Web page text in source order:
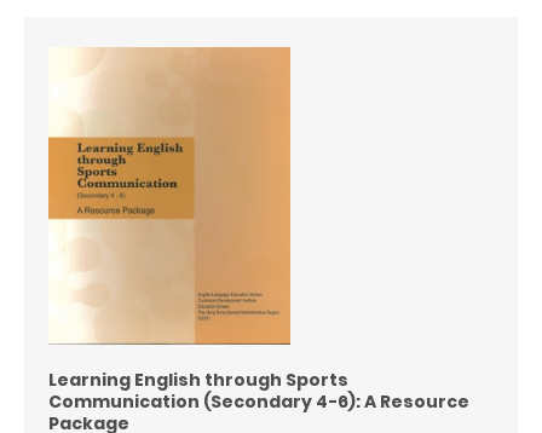
Learning English through Sports
Communication (Secondary 4-6): A Resource
Package